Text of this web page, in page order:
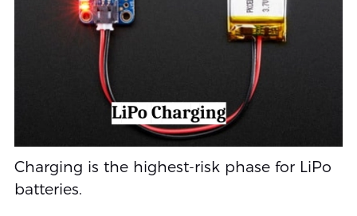
Charging is the highest-risk phase for LiPo
batteries.